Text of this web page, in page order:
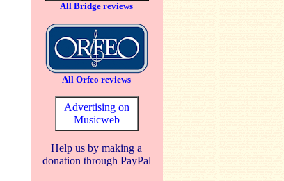
All Bridge reviews
All Orfeo reviews
Advertising on
Musicweb
Help us by making a
donation through PayPal